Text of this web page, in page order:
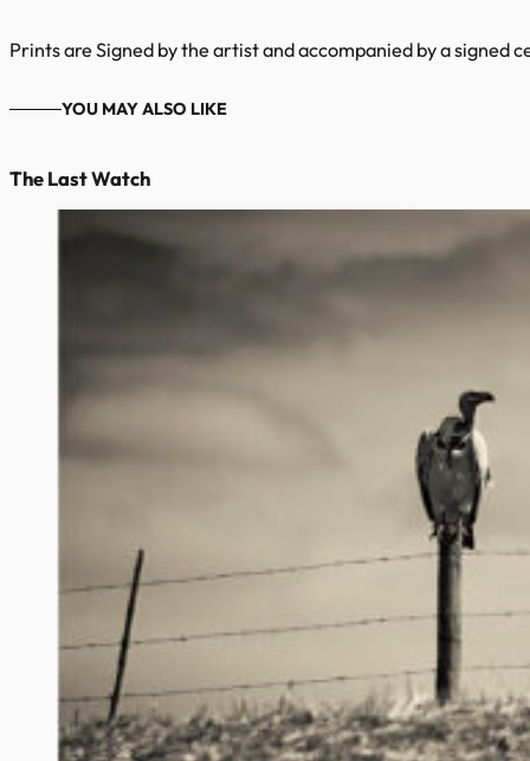
Prints are Signed by the artist and accompanied by a signed
YOU MAY ALSO LIKE
The Last Watch